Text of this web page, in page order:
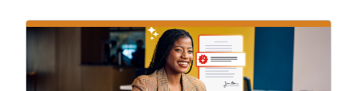
upon completion of
the Services.
.Notices. Any notice or